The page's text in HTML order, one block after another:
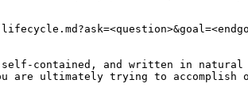
contained, and written in natural
are ultimately trying to